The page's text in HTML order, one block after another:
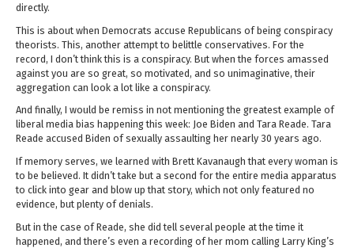
directly.
This is about when Democrats accuse Republicans of being conspiracy
theorists. This, another attempt to belittle conservatives. For the
record, I don’t think this is a conspiracy. But when the forces amassed
against you are so great, so motivated, and so unimaginative, their
aggregation can look a lot like a conspiracy.
And finally, I would be remiss in not mentioning the greatest example of
liberal media bias happening this week: Joe Biden and Tara Reade. Tara
Reade accused Biden of sexually assaulting her nearly 30 years ago.
If memory serves, we learned with Brett Kavanaugh that every woman is
to be believed. It didn’t take but a second for the entire media apparatus
to click into gear and blow up that story, which not only featured no
evidence, but plenty of denials.
But in the case of Reade, she did tell several people at the time it
happened, and there’s even a recording of her mom calling Larry King’s